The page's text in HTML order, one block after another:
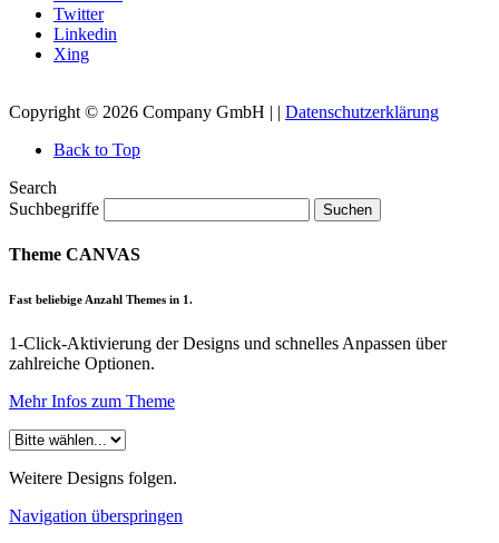
Twitter
Linkedin
Xing
Copyright © 2026 Company GmbH | | Datenschutzerklärung
Back to Top
Search
Suchbegriffe
Suchen
Theme CANVAS
Fast beliebige Anzahl Themes in 1.
1-Click-Aktivierung der Designs und schnelles Anpassen über
zahlreiche Optionen.
Mehr Infos zum Theme
Weitere Designs folgen.
Navigation überspringen